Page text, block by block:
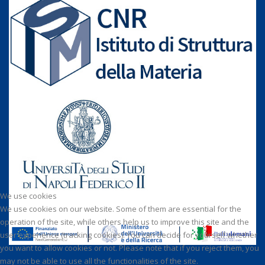
We use cookies
We use cookies on our website. Some of them are essential for the
operation of the site, while others help us to improve this site and the
user experience (tracking cookies). You can decide for yourself whether
you want to allow cookies or not. Please note that if you reject them, you
may not be able to use all the functionalities of the site.